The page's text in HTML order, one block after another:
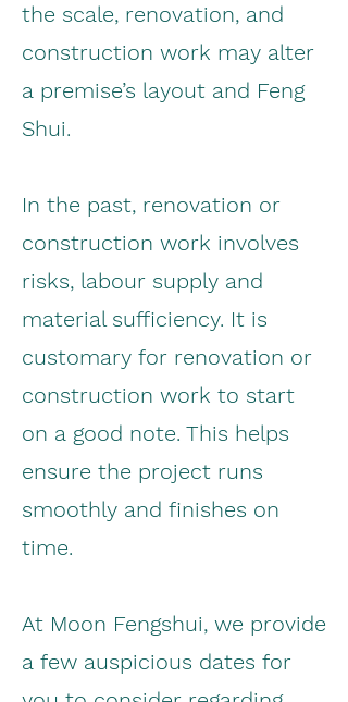
the scale, renovation, and
construction work may alter
a premise’s layout and Feng
Shui.
In the past, renovation or
construction work involves
risks, labour supply and
material sufficiency. It is
customary for renovation or
construction work to start
on a good note. This helps
ensure the project runs
smoothly and finishes on
time.
At Moon Fengshui, we provide
a few auspicious dates for